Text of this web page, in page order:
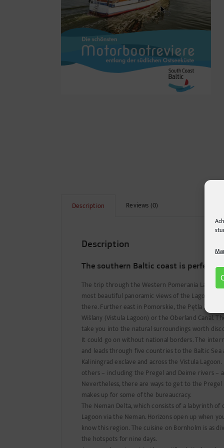
Description Reviews (0)
Description
The southern Baltic coast is perfect
The trip through the Western Pomerania Lagoon
most beautiful panoramic views of the Lagoon
there. Further east in Pomorskie, the Pętla
Wiślany (Vistula Lagoon) or the Oberland Canal.
take you into the natural surroundings worth
It could go on without national borders. The
and leads through five countries to the Baltic
Kaliningrad exclave and across the Vistula
others – including the Pregel and Deime rivers –
Nevertheless, there are ways to get to the
makes up for some of the bureaucracy.
The Neman Delta, which consists of a labyrinth
Lagoon via the Neman. Horizons open up when
know this region. The cuisine on Bornholm is as
the hotspots for nine days.